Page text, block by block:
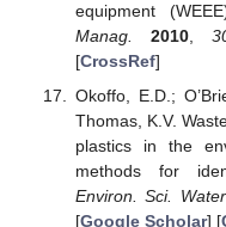
equipment
Manag.
2010,
[CrossRef]
Okoffo, E.D.;
Thomas, K.V.
plastics in the
methods for
Environ. Sci.
[Google Scholar] [